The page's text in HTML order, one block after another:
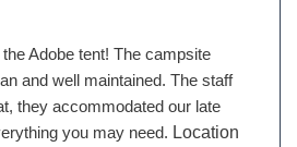
Adobe tent! The campsite
and well maintained. The staff
they accommodated our late
you may need. Location